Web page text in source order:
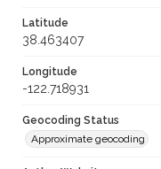
Latitude
38.463407
Longitude
-122.718931
Geocoding Status
Approximate geocoding